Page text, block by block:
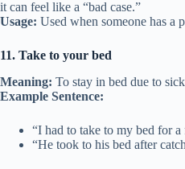
it can feel like a “bad case.”
Usage: Used when someone has a
11. Take to your bed
Meaning: To stay in bed due to
Example Sentence:
“I had to take to my bed for
“He took to his bed after